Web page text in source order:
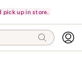
pick up in store.